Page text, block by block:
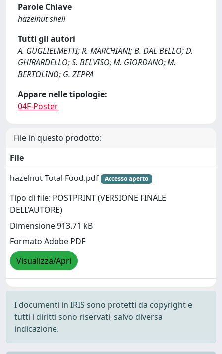
Parole Chiave
hazelnut shell
Tutti gli autori
A. GUGLIELMETTI; R. MARCHIANI; B. DAL BELLO; D.
GHIRARDELLO; S. BELVISO; M. GIORDANO; M.
BERTOLINO; G. ZEPPA
Appare nelle tipologie:
04F-Poster
File in questo prodotto:
File
hazelnut Total Food.pdf
Accesso aperto
Tipo di file: POSTPRINT (VERSIONE FINALE
DELL’AUTORE)
Dimensione 913.71 kB
Formato Adobe PDF
Visualizza/Apri
I documenti in IRIS sono protetti da copyright e
tutti i diritti sono riservati, salvo diversa
indicazione.